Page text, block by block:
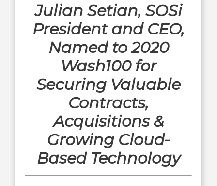
Julian Setian, SOSi
President and CEO,
Named to 2020
Wash100 for
Securing Valuable
Contracts,
Acquisitions &
Growing Cloud-
Based Technology